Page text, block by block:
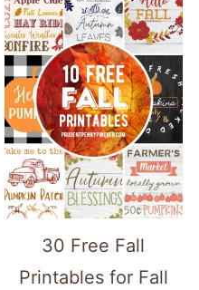
30 Free Fall
Printables for Fall